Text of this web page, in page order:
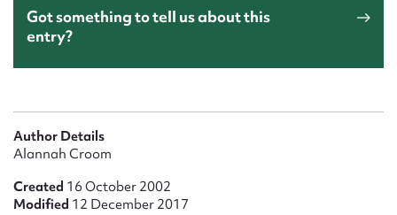
Got something to tell us about this
entry?
Author Details
Alannah Croom
Created 16 October 2002
Modified 12 December 2017